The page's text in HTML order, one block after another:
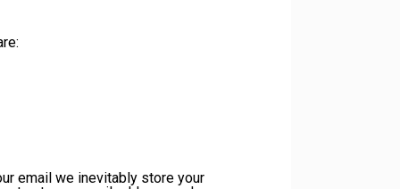
email we inevitably store your